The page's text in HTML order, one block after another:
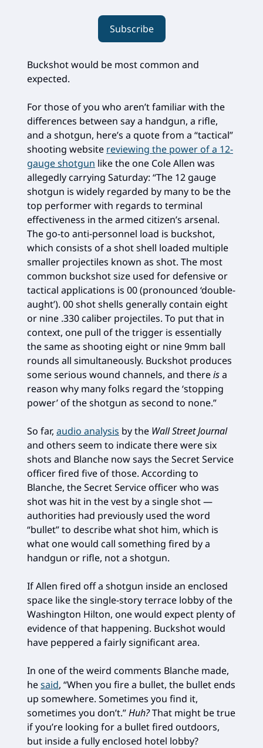
Subscribe
Buckshot would be most common and
expected.
For those of you who aren’t familiar with the
differences between say a handgun, a rifle,
and a shotgun, here’s a quote from a “tactical”
shooting website reviewing the power of a 12-
gauge shotgun like the one Cole Allen was
allegedly carrying Saturday: “The 12 gauge
shotgun is widely regarded by many to be the
top performer with regards to terminal
effectiveness in the armed citizen’s arsenal.
The go-to anti-personnel load is buckshot,
which consists of a shot shell loaded multiple
smaller projectiles known as shot. The most
common buckshot size used for defensive or
tactical applications is 00 (pronounced ‘double-
aught’). 00 shot shells generally contain eight
or nine .330 caliber projectiles. To put that in
context, one pull of the trigger is essentially
the same as shooting eight or nine 9mm ball
rounds all simultaneously. Buckshot produces
some serious wound channels, and thereisa
reason why many folks regard the ‘stopping
power’ of the shotgun as second to none.”
So far, audio analysis by the Wall Street Journal
and others seem to indicate there were six
shots and Blanche now says the Secret Service
officer fired five of those. According to
Blanche, the Secret Service officer who was
shot was hit in the vest by a single shot —
authorities had previously used the word
“bullet” to describe what shot him, which is
what one would call something fired by a
handgun or rifle, not a shotgun.
If Allen fired off a shotgun inside an enclosed
space like the single-story terrace lobby of the
Washington Hilton, one would expect plenty of
evidence of that happening. Buckshot would
have peppered a fairly significant area.
In one of the weird comments Blanche made,
hesaid, “When you fire a bullet, the bullet ends
up somewhere. Sometimes you find it,
sometimes you don’t.”Huh?That might be true
if you’re looking for a bullet fired outdoors,
but inside a fully enclosed hotel lobby?